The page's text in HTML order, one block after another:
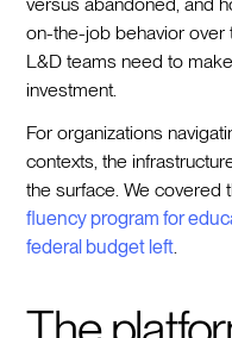
on-the-job behavior over
L&D teams need to
investment.
For organizations
contexts, the
the surface. We covered
fluency program for
federal budget left